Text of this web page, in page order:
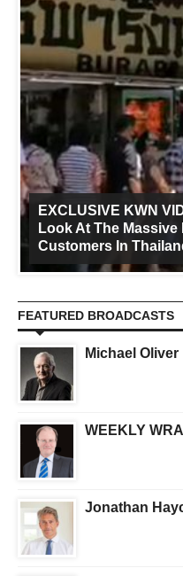
EXCLUSIVE KWN
Look At The Massive
Customers In
FEATURED BROADCASTS
Michael Oliver
WEEKLY
Jonathan